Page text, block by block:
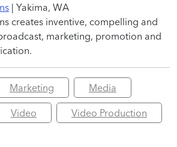
| Yakima, WA
creates inventive, compelling and
marketing, promotion and
Marketing Media
Video Video Production